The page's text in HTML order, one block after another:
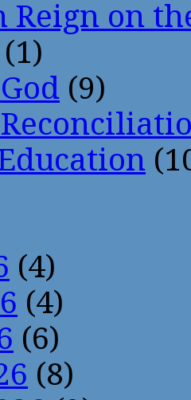
Reign on
(1)
(9)
(4)
(4)
(6)
(8)